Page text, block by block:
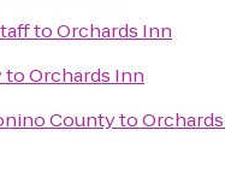
toOrchards Inn
toOrchards Inn
Countyto